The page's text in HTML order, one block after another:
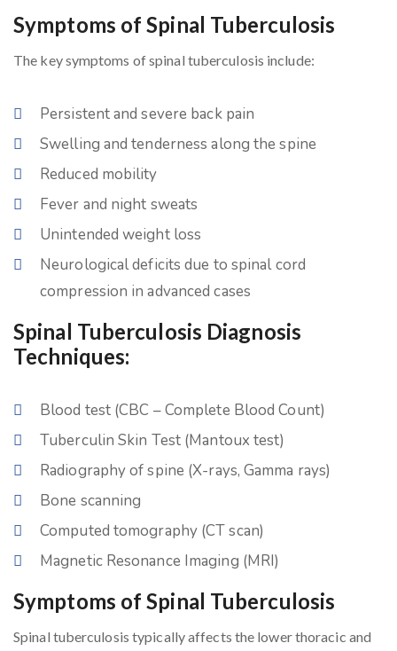
Symptoms of Spinal Tuberculosis
The key symptoms of spinal tuberculosis include:
Persistent and severe back pain
Swelling and tenderness along the spine
Reduced mobility
Fever and night sweats
Unintended weight loss
Neurological deficits due to spinal cord
compression in advanced cases
Spinal Tuberculosis Diagnosis
Techniques:
Blood test (CBC – Complete Blood Count)
Tuberculin Skin Test (Mantoux test)
Radiography of spine (X-rays, Gamma rays)
Bone scanning
Computed tomography (CT scan)
Magnetic Resonance Imaging (MRI)
Symptoms of Spinal Tuberculosis
Spinal tuberculosis typically affects the lower thoracic and